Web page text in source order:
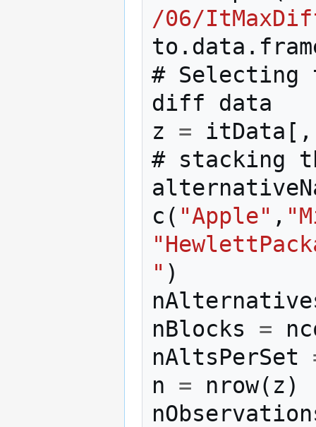
/06/
to . data .
# Selecting
diff
data
z
= itData [,
#
stacking
c ( "Apple" ,
" )
nBlocks
=
nAltsPerSet
n
= nrow( z)